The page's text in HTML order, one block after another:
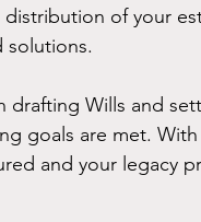
of your
solutions.
drafting Wills and
goals are met.
and your legacy